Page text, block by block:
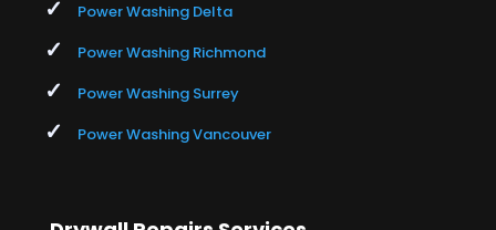
Power Washing Delta
Power Washing Richmond
Power Washing Surrey
Power Washing Vancouver